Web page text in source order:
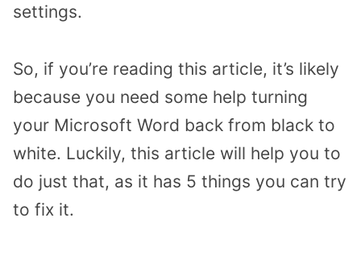
settings.
So, if you’re reading this article, it’s likely
because you need some help turning
your Microsoft Word back from black to
white. Luckily, this article will help you to
do just that, as it has 5 things you can try
to fix it.